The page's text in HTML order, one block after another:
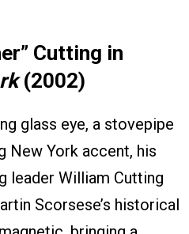
Cutting in
(2002)
glass eye, a stovepipe
New York accent, his
leader William Cutting
Scorsese’s historical